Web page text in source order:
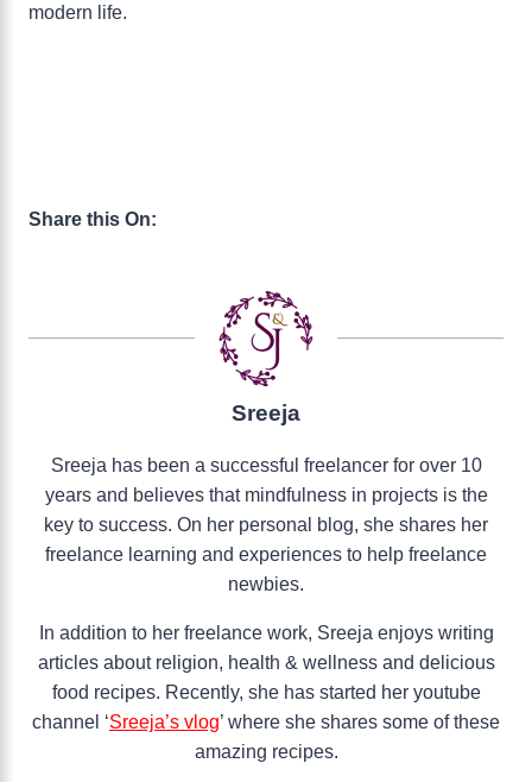
modern life.
Share this On:
Sreeja
Sreeja has been a successful freelancer for over 10
years and believes that mindfulness in projects is the
key to success. On her personal blog, she shares her
freelance learning and experiences to help freelance
newbies.
In addition to her freelance work, Sreeja enjoys writing
articles about religion, health & wellness and delicious
food recipes. Recently, she has started her youtube
channel ‘Sreeja’s vlog’ where she shares some of these
amazing recipes.